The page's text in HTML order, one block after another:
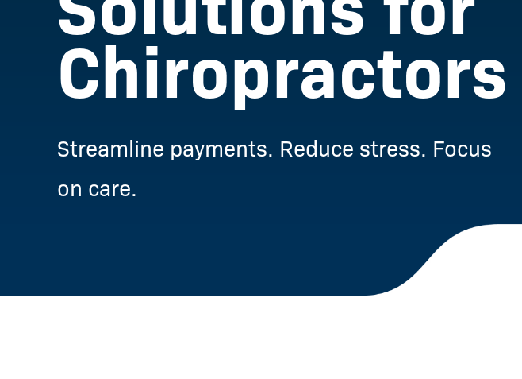
Chiropractors
Streamline payments. Reduce stress. Focus
on care.